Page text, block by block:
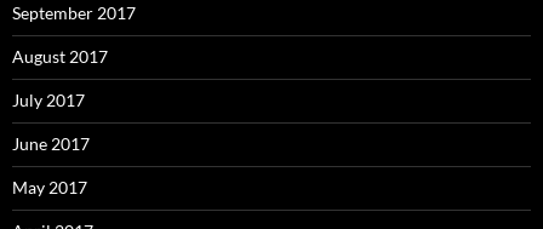
September 2017
August 2017
July 2017
June 2017
May 2017